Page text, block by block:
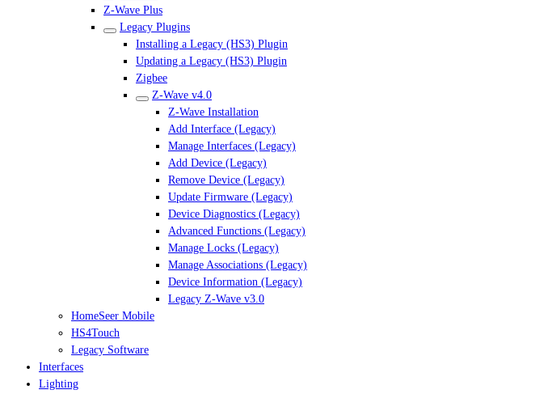
Z-Wave Plus
Legacy Plugins
Installing a Legacy (HS3) Plugin
Updating a Legacy (HS3) Plugin
Zigbee
Z-Wave v4.0
Z-Wave Installation
Add Interface (Legacy)
Manage Interfaces (Legacy)
Add Device (Legacy)
Remove Device (Legacy)
Update Firmware (Legacy)
Device Diagnostics (Legacy)
Advanced Functions (Legacy)
Manage Locks (Legacy)
Manage Associations (Legacy)
Device Information (Legacy)
Legacy Z-Wave v3.0
HomeSeer Mobile
HS4Touch
Legacy Software
Interfaces
Lighting